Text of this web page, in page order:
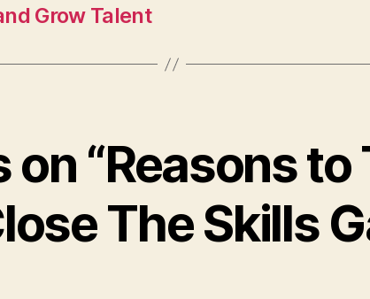
Grow Talent
on “Reasons
The Skills